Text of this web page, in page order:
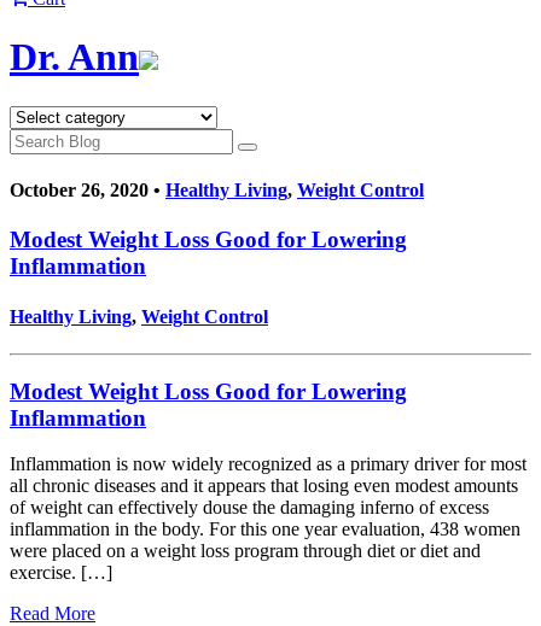
Dr. Ann
October 26, 2020 • Healthy Living, Weight Control
Modest Weight Loss Good for Lowering
Inflammation
Healthy Living, Weight Control
Modest Weight Loss Good for Lowering
Inflammation
Inflammation is now widely recognized as a primary driver for most
all chronic diseases and it appears that losing even modest amounts
of weight can effectively douse the damaging inferno of excess
inflammation in the body. For this one year evaluation, 438 women
were placed on a weight loss program through diet or diet and
exercise. […]
Read More